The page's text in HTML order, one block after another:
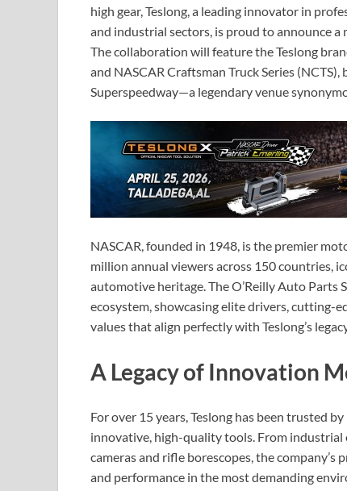
high gear, Teslong, a leading innovator in
and industrial sectors, is proud to announce
The collaboration will feature the Teslong
and NASCAR Craftsman Truck Series
Superspeedway—a legendary venue
NASCAR, founded in 1948, is the premier
million annual viewers across 150 countries,
automotive heritage. The O’Reilly Auto Parts
ecosystem, showcasing elite drivers, cutting-
values that align perfectly with Teslong’s
A Legacy of Innovation
For over 15 years, Teslong has been trusted
innovative, high-quality tools. From industrial
cameras and rifle borescopes, the
and performance in the most demanding